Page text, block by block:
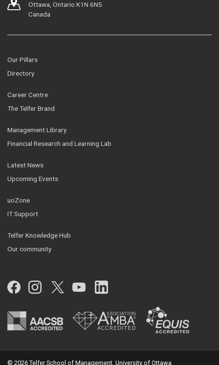
Ottawa, Ontario K1N 6N5
Canada
Our Pillars
Directory
Career Centre
The Telfer Brand
Management Library
Financial Research and Learning Lab
Latest News
Upcoming Events
uoZone
IT Support
Telfer Knowledge Hub
Our community
Facebook
Instagram
Twitter
YouTubeLinkedIn
© 2026 Telfer School of Management, University of Ottawa